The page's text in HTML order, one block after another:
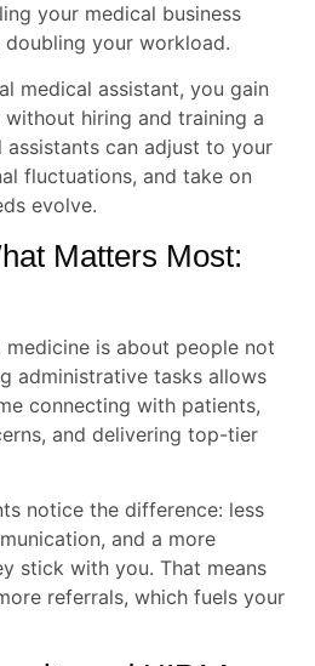
your medical business
doubling your workload.
medical assistant, you gain
hiring and training a
can adjust to your
fluctuations, and take on
evolve.
Matters Most:
is about people not
administrative tasks allows
connecting with patients,
and delivering top-tier
notice the difference: less
and a more
stick with you. That means
referrals, which fuels your